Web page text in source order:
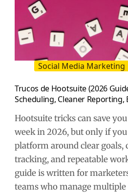
Social Media Marketing
Trucos de Hootsuite (2026
Scheduling, Cleaner Reporting,
Hootsuite tricks can save
week in 2026, but only if
platform around clear goals,
tracking, and repeatable
guide is written for
teams who manage multiple